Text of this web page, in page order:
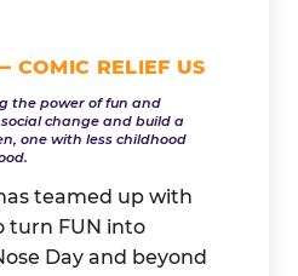
COMIC RELIEF US
the power of fun and
change and build a
one with less childhood
teamed up with
turn FUN into
Day and beyond